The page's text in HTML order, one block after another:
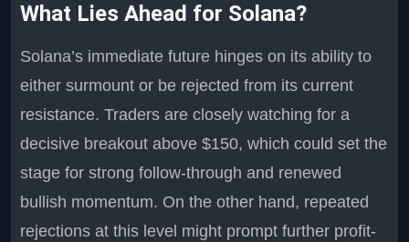
What Lies Ahead for Solana?
Solana’s immediate future hinges on its ability to
either surmount or be rejected from its current
resistance. Traders are closely watching for a
decisive breakout above $150, which could set the
stage for strong follow-through and renewed
bullish momentum. On the other hand, repeated
rejections at this level might prompt further profit-